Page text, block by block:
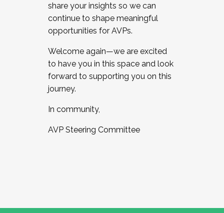
share your insights so we can
continue to shape meaningful
opportunities for AVPs.
Welcome again—we are excited
to have you in this space and look
forward to supporting you on this
journey.
In community,
AVP Steering Committee